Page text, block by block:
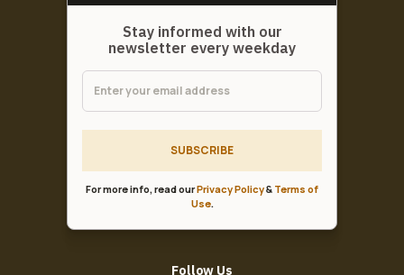
Stay informed with our
newsletter every weekday
SUBSCRIBE
For more info, read ourPrivacy Policy& Terms of
Use.
Follow Us